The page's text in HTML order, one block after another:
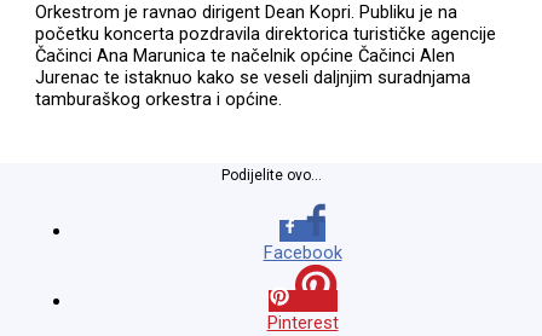
Orkestrom je ravnao dirigent Dean Kopri. Publiku je na
početku koncerta pozdravila direktorica turističke agencije
Čačinci Ana Marunica te načelnik općine Čačinci Alen
Jurenac te istaknuo kako se veseli daljnjim suradnjama
tamburaškog orkestra i općine.
Podijelite ovo...
Facebook
Pinterest